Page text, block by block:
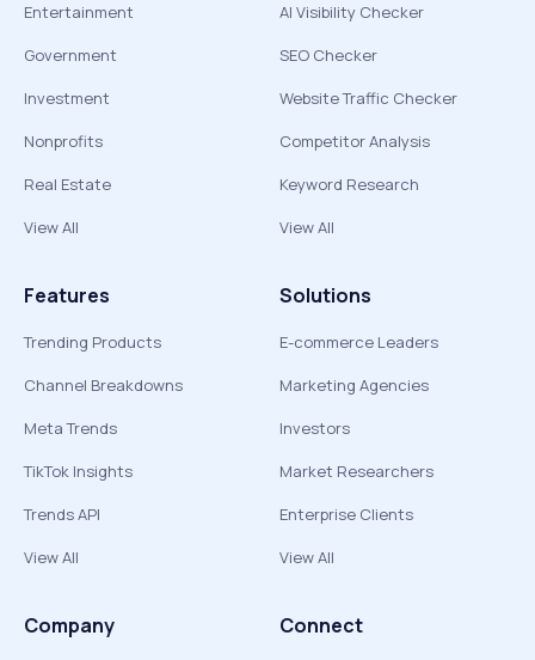
Entertainment
Government
Investment
Nonprofits
Real Estate
View All
AI Visibility Checker
SEO Checker
Website Traffic Checker
Competitor Analysis
Keyword Research
View All
Features
Trending Products
Channel Breakdowns
Meta Trends
TikTok Insights
Trends API
View All
Solutions
E-commerce Leaders
Marketing Agencies
Investors
Market Researchers
Enterprise Clients
View All
Company Connect